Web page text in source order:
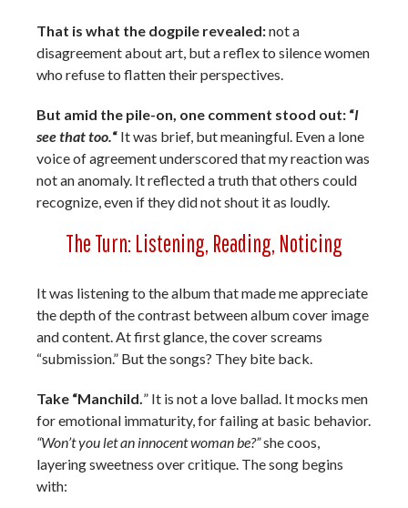
That is what the dogpile revealed:not a
disagreement about art, but a reflex to silence women
who refuse to flatten their perspectives.
But amid the pile-on, one comment stood out: “I
see that too. “ It was brief, but meaningful. Even a lone
voice of agreement underscored that my reaction was
not an anomaly. It reflected a truth that others could
recognize, even if they did not shout it as loudly.
The Turn: Listening, Reading, Noticing
It was listening to the album that made me appreciate
the depth of the contrast between album cover image
and content. At first glance, the cover screams
“submission.” But the songs? They bite back.
Take “Manchild. ” It is not a love ballad. It mocks men
for emotional immaturity, for failing at basic behavior.
“Won’t you let an innocent woman be?”she coos,
layering sweetness over critique. The song begins
with: